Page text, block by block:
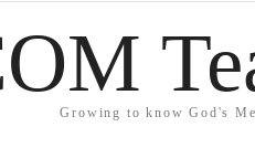
Growing to know God's